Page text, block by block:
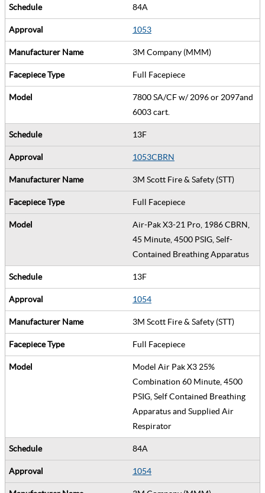
84A
1053
3M Company (MMM)
Full Facepiece
7800 SA/CF w/ 2096 or 2097and
6003 cart.
13F
1053CBRN
3M Scott Fire & Safety (STT)
Full Facepiece
Air-Pak X3-21 Pro, 1986 CBRN,
45 Minute, 4500 PSIG, Self-
Contained Breathing Apparatus
13F
1054
3M Scott Fire & Safety (STT)
Full Facepiece
Model Air Pak X3 25%
Combination 60 Minute, 4500
PSIG, Self Contained Breathing
Apparatus and Supplied Air
Respirator
84A
1054